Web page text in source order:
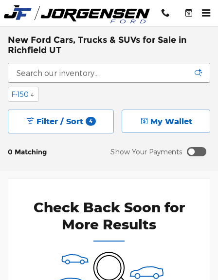
Skip to main content
New Ford Cars, Trucks & SUVs for Sale in
Richfield UT
F-150 4
0 Matching
Filter / Sort 4 My Wallet
Show Your Payments
Check Back Soon for
More Results